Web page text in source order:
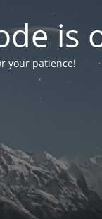
is
your patience!